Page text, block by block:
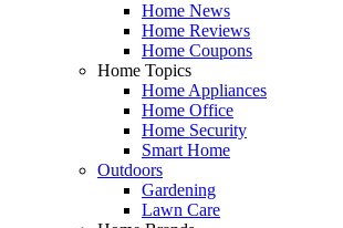
Home News
Home Reviews
Home Coupons
Home Topics
Home Appliances
Home Office
Home Security
Smart Home
Outdoors
Gardening
Lawn Care